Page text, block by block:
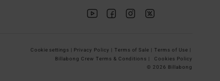
Cookie settings | Privacy Policy | Terms of Sale | Terms of Use |
Billabong Crew Terms & Conditions |
Cookies Policy
© 2026 Billabong